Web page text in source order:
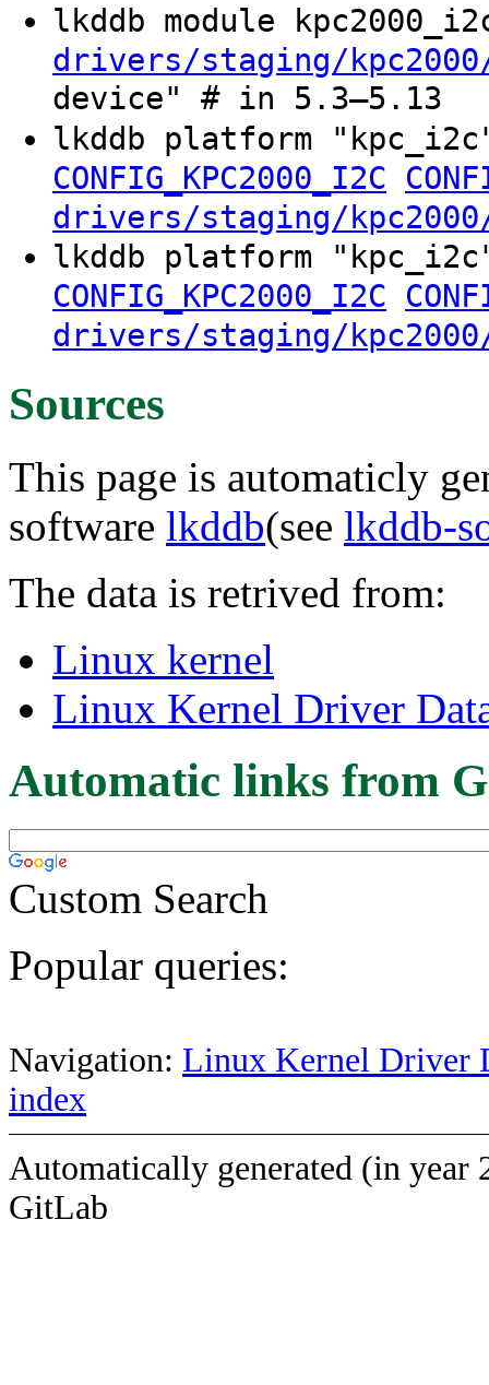
lkddb module
drivers/staging/
device" # in 5.3–5.13
lkddb platform
CONFIG_KPC2000_I2C
drivers/staging/
lkddb platform
CONFIG_KPC2000_I2C
drivers/staging/
Sources
This page is automaticly
software lkddb(see lkddb-
The data is retrived from:
Linux kernel
Linux Kernel Driver
Automatic links from
Custom Search
Popular queries:
Navigation: Linux Kernel Driver
index
Automatically generated (in year
GitLab